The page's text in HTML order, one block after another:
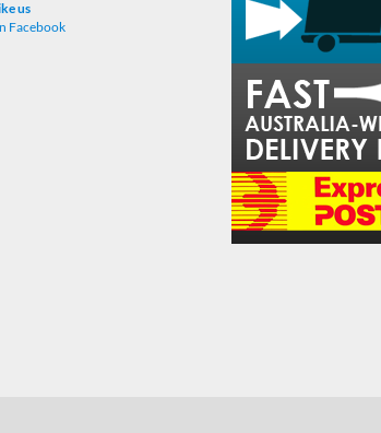
us
Facebook